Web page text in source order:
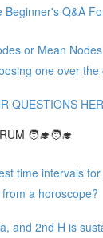
Beginner's Q&A
or Mean
one over
QUESTIONS
🧑‍🎓🧑‍🎓
time intervals
a horoscope?
and 2nd H is